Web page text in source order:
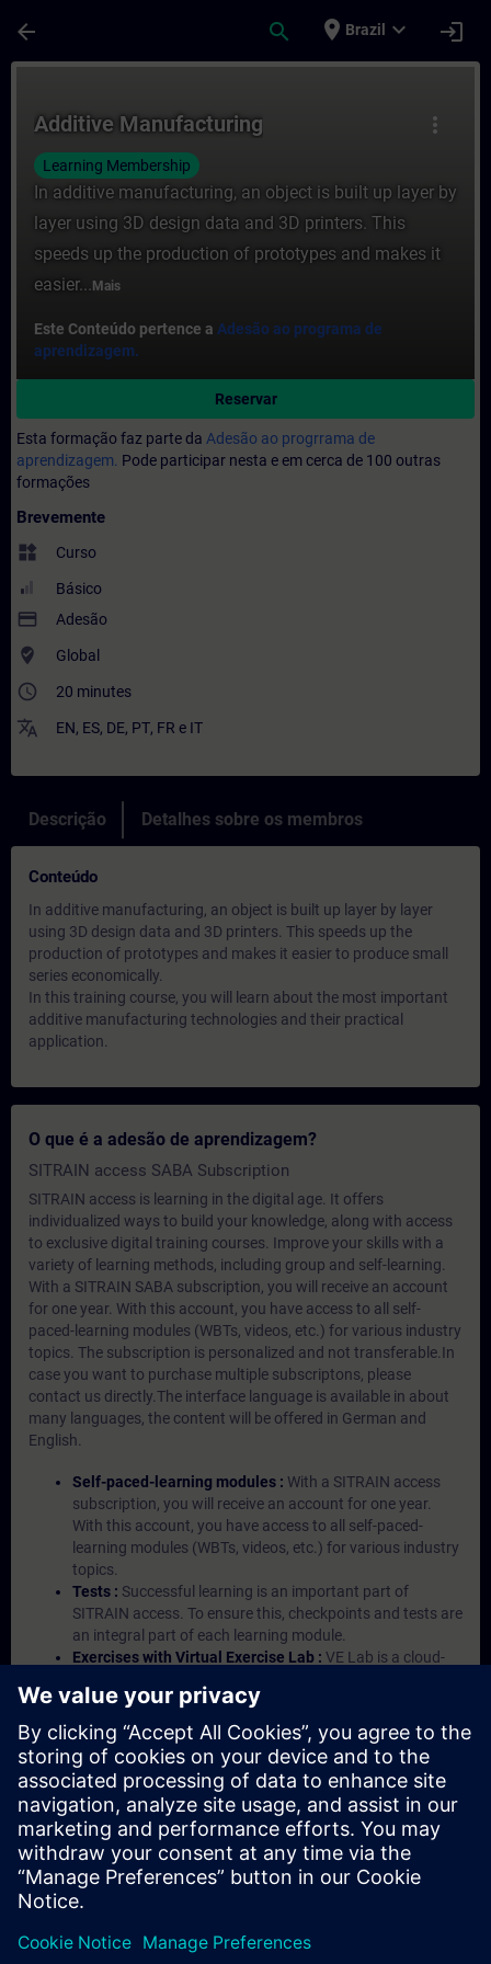
arrow_back search place Brazil expand_more login
more_vert
Additive Manufacturing
Learning Membership
In additive manufacturing, an object is built up layer by
layer using 3D design data and 3D printers. This
speeds up the production of prototypes and makes it
easier... Mais
Este Conteúdo pertence a Adesão ao programa de
aprendizagem.
Reservar
Esta formação faz parte da Adesão ao progrrama de
aprendizagem. Pode participar nesta e em cerca de 100 outras
formações
Brevemente
widgets Curso
Básico
payment Adesão
where_to_vote Global
access_time 20 minutes
translate EN, ES, DE, PT, FR e IT
Descrição Detalhes sobre os membros
Conteúdo
In additive manufacturing, an object is built up layer by layer
using 3D design data and 3D printers. This speeds up the
production of prototypes and makes it easier to produce small
series economically.
In this training course, you will learn about the most important
additive manufacturing technologies and their practical
application.
O que é a adesão de aprendizagem?
SITRAIN access SABA Subscription
SITRAIN access is learning in the digital age. It offers
individualized ways to build your knowledge, along with access
to exclusive digital training courses. Improve your skills with a
variety of learning methods, including group and self-learning.
With a SITRAIN SABA subscription, you will receive an account
for one year. With this account, you have access to all self-
paced-learning modules (WBTs, videos, etc.) for various industry
topics. The subscription is personalized and not transferable.In
case you want to purchase multiple subscriptons, please
contact us directly.The interface language is available in about
many languages, the content will be offered in German and
English.
Self-paced-learning modules : With a SITRAIN access
subscription, you will receive an account for one year.
With this account, you have access to all self-paced-
learning modules (WBTs, videos, etc.) for various industry
topics.
Tests : Successful learning is an important part of
SITRAIN access. To ensure this, checkpoints and tests are
an integral part of each learning module.
Exercises with Virtual Exercise Lab : VE Lab is a cloud-
Portal etc.) In your first SITRAIN access subscription two
(2) hours for VE Lab are included.
Expert Talks :In regular webinars, you will receive first-
hand information from our experts on Siemens Industry
products.
Management Account : A management account is
possible if at least five (5) subscriptions are purchased.
This account enables managers to have an overview of
their employees' training activities and to assign courses
to them.